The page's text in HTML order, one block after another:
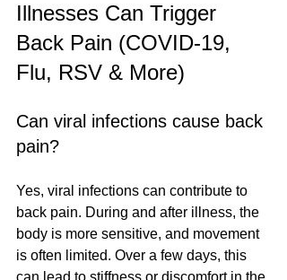
Illnesses Can Trigger
Back Pain (COVID-19,
Flu, RSV & More)
Can viral infections cause back
pain?
Yes, viral infections can contribute to
back pain. During and after illness, the
body is more sensitive, and movement
is often limited. Over a few days, this
can lead to stiffness or discomfort in the